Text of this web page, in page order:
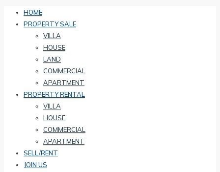
HOME
PROPERTY SALE
VILLA
HOUSE
LAND
COMMERCIAL
APARTMENT
PROPERTY RENTAL
VILLA
HOUSE
COMMERCIAL
APARTMENT
SELL/RENT
JOIN US